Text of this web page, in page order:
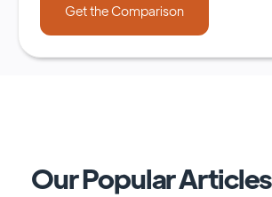
Our Popular Articles